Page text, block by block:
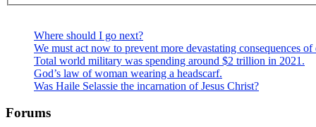
Where should I go next?
We must act now to prevent more devastating consequences of
Total world military was spending around $2 trillion in 2021.
God’s law of woman wearing a headscarf.
Was Haile Selassie the incarnation of Jesus Christ?
Forums